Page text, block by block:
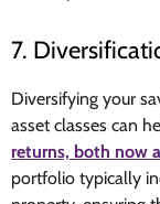
7.
Diversifying your
asset classes can
returns, both now
portfolio typically